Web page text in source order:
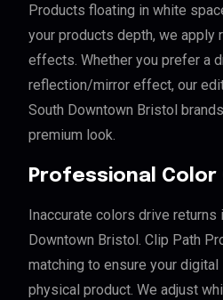
Products floating in white
your products depth, we apply
effects. Whether you prefer a
reflection/mirror effect, our
South Downtown Bristol
premium look.
Professional
Inaccurate colors drive returns
Downtown Bristol. Clip Path
matching to ensure your
physical product. We adjust